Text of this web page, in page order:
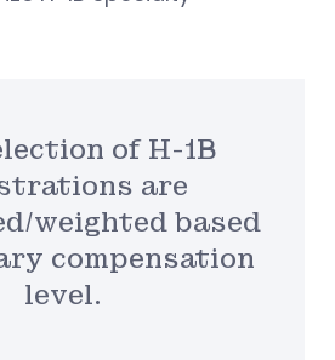
of H-1B
are
weighted based
compensation
level.